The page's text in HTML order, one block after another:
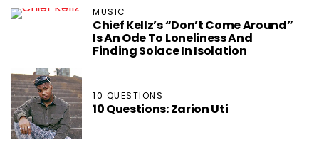
MUSIC
Chief Kellz’s “Don’t Come Around”
Is An Ode To Loneliness And
Finding Solace In Isolation
10 QUESTIONS
10 Questions: Zarion Uti